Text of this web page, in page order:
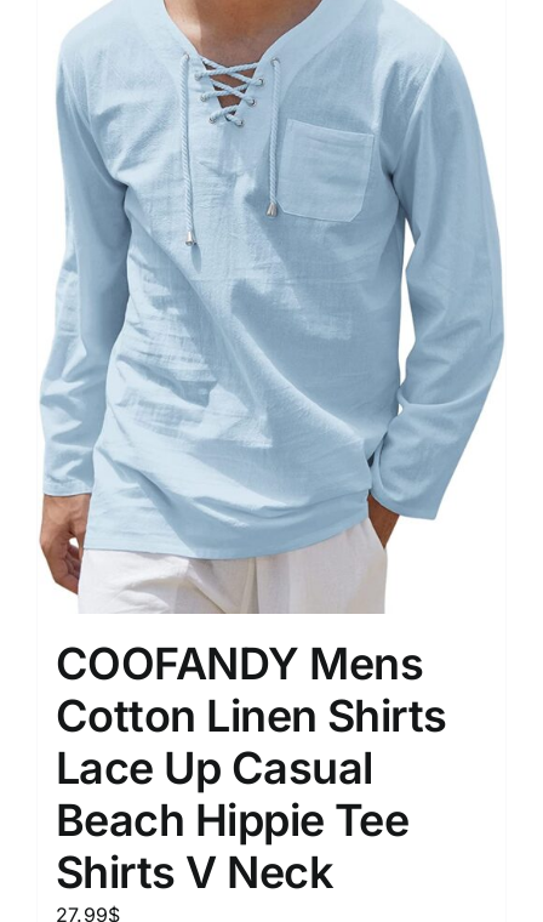
COOFANDY Mens
Cotton Linen Shirts
Lace Up Casual
Beach Hippie Tee
Shirts V Neck
27.99$